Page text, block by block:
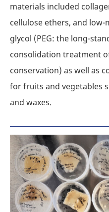
materials included
cellulose ethers, and
glycol (PEG: the long-
consolidation treatment
conservation) as well as
for fruits and vegetables
and waxes.